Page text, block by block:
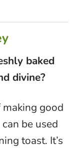
baked
divine?
good
be used
toast. It’s